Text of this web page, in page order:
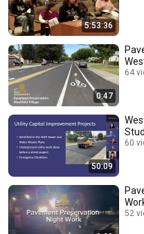
5:53:36
0:47
64
50:09
60
52